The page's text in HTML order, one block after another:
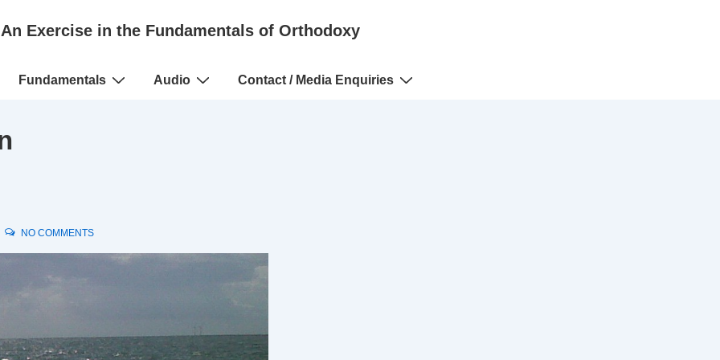
An Exercise in the Fundamentals of Orthodoxy
Fundamentals Audio Contact / Media Enquiries
NO COMMENTS